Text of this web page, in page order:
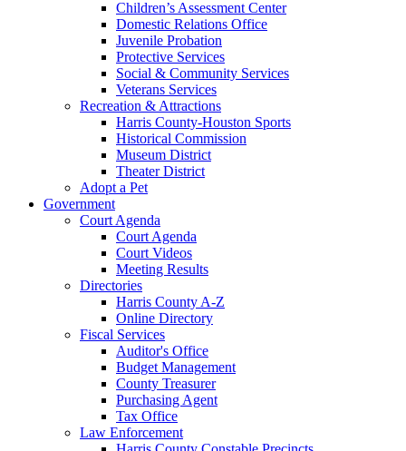
Children’s Assessment Center
Domestic Relations Office
Juvenile Probation
Protective Services
Social & Community Services
Veterans Services
Recreation & Attractions
Harris County-Houston Sports
Historical Commission
Museum District
Theater District
Adopt a Pet
Government
Court Agenda
Court Agenda
Court Videos
Meeting Results
Directories
Harris County A-Z
Online Directory
Fiscal Services
Auditor's Office
Budget Management
County Treasurer
Purchasing Agent
Tax Office
Law Enforcement